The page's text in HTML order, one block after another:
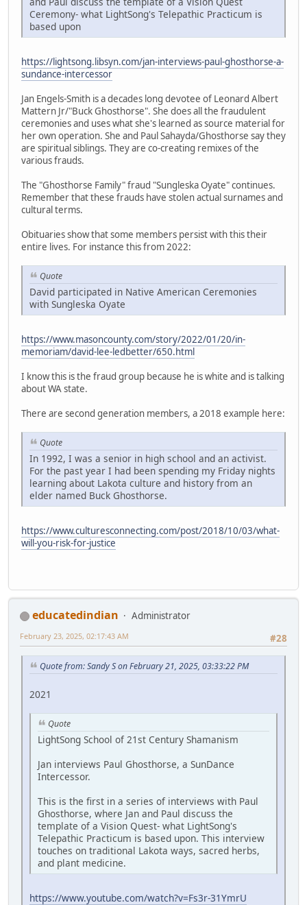
Ceremony- what LightSong's Telepathic Practicum is
based upon
https://lightsong.libsyn.com/jan-interviews-paul-ghosthorse-a-
sundance-intercessor
Jan Engels-Smith is a decades long devotee of Leonard Albert
Mattern Jr/"Buck Ghosthorse". She does all the fraudulent
ceremonies and uses what she's learned as source material for
her own operation. She and Paul Sahayda/Ghosthorse say they
are spiritual siblings. They are co-creating remixes of the
various frauds.
The "Ghosthorse Family" fraud "Sungleska Oyate" continues.
Remember that these frauds have stolen actual surnames and
cultural terms.
Obituaries show that some members persist with this their
entire lives. For instance this from 2022:
Quote
David participated in Native American Ceremonies
with Sungleska Oyate
https://www.masoncounty.com/story/2022/01/20/in-
memoriam/david-lee-ledbetter/650.html
I know this is the fraud group because he is white and is talking
about WA state.
There are second generation members, a 2018 example here:
Quote
In 1992, I was a senior in high school and an activist.
For the past year I had been spending my Friday nights
learning about Lakota culture and history from an
elder named Buck Ghosthorse.
https://www.culturesconnecting.com/post/2018/10/03/what-
will-you-risk-for-justice
educatedindian
Administrator
#28
February 23, 2025, 02:17:43 AM
Quote from: Sandy S on February 21, 2025, 03:33:22 PM
2021
Quote
LightSong School of 21st Century Shamanism
Jan interviews Paul Ghosthorse, a SunDance
Intercessor.
This is the first in a series of interviews with Paul
Ghosthorse, where Jan and Paul discuss the
template of a Vision Quest- what LightSong's
Telepathic Practicum is based upon. This interview
touches on traditional Lakota ways, sacred herbs,
and plant medicine.
https://www.youtube.com/watch?v=Fs3r-31YmrU